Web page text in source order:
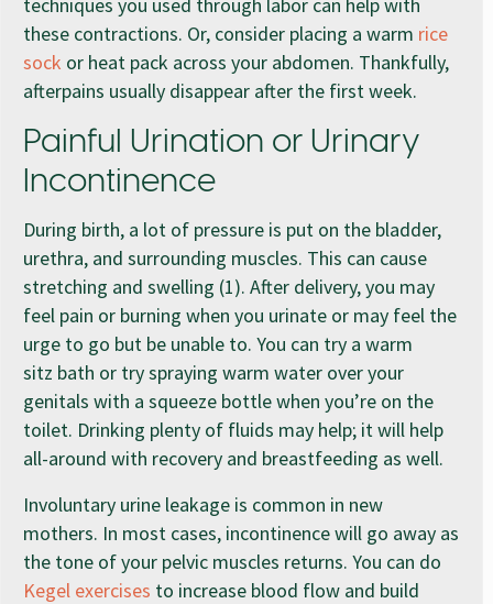
these contractions. Or, consider placing a warm rice
sock or heat pack across your abdomen. Thankfully,
afterpains usually disappear after the first week.
Painful Urination or Urinary
Incontinence
During birth, a lot of pressure is put on the bladder,
urethra, and surrounding muscles. This can cause
stretching and swelling (1). After delivery, you may
feel pain or burning when you urinate or may feel the
urge to go but be unable to. You can try a warm
sitz bath or try spraying warm water over your
genitals with a squeeze bottle when you’re on the
toilet. Drinking plenty of fluids may help; it will help
all-around with recovery and breastfeeding as well.
Involuntary urine leakage is common in new
mothers. In most cases, incontinence will go away as
the tone of your pelvic muscles returns. You can do
Kegel exercises to increase blood flow and build